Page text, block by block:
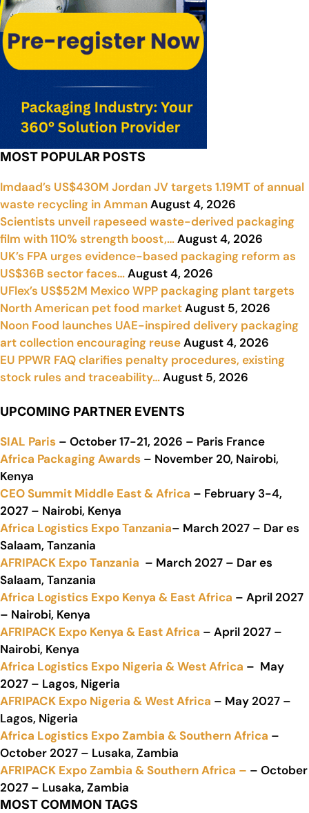
MOST POPULAR POSTS
Imdaad’s US$430M Jordan JV targets 1.19MT of annual
waste recycling in AmmanAugust 4, 2026
Scientists unveil rapeseed waste-derived packaging
film with 110% strength boost,…August 4, 2026
UK’s FPA urges evidence-based packaging reform as
US$36B sector faces…August 4, 2026
UFlex’s US$52M Mexico WPP packaging plant targets
North American pet food marketAugust 5, 2026
Noon Food launches UAE-inspired delivery packaging
art collection encouraging reuseAugust 4, 2026
EU PPWR FAQ clarifies penalty procedures, existing
stock rules and traceability…August 5, 2026
UPCOMING PARTNER EVENTS
SIAL Paris – October 17-21, 2026 – Paris France
Africa Packaging Awards – November 20, Nairobi,
Kenya
CEO Summit Middle East & Africa – February 3-4,
2027 – Nairobi, Kenya
Africa Logistics Expo Tanzania– March 2027 – Dar es
Salaam, Tanzania
AFRIPACK Expo Tanzania – March 2027 – Dar es
Salaam, Tanzania
Africa Logistics Expo Kenya & East Africa – April 2027
– Nairobi, Kenya
AFRIPACK Expo Kenya & East Africa – April 2027 –
Nairobi, Kenya
Africa Logistics Expo Nigeria & West Africa – May
2027 – Lagos, Nigeria
AFRIPACK Expo Nigeria & West Africa – May 2027 –
Lagos, Nigeria
Africa Logistics Expo Zambia & Southern Africa –
October 2027 – Lusaka, Zambia
AFRIPACK Expo Zambia & Southern Africa – – October
2027 – Lusaka, Zambia
MOST COMMON TAGS